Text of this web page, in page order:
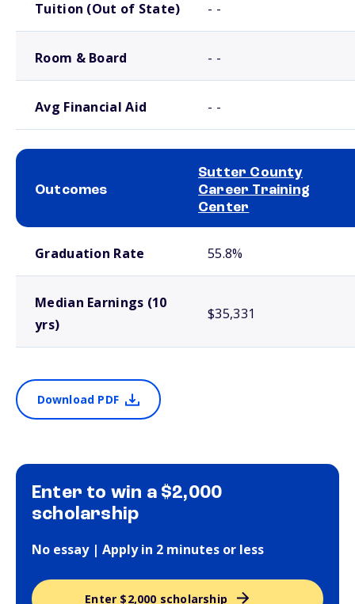
Tuition (Out of State) - -
Room & Board - -
Avg Financial Aid - -
Outcomes
Sutter County
Career Training
Center
Graduation Rate 55.8%
Median Earnings (10
yrs)
$35,331
Download PDF
Enter to win a $2,000
scholarship
No essay | Apply in 2 minutes or less
Enter $2,000 scholarship